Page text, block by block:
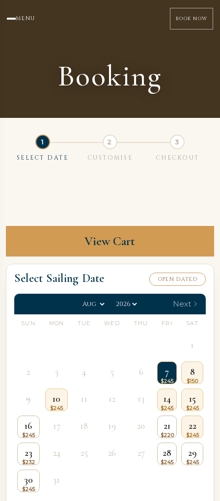
Booking
SELECT DATE CUSTOMISE CHECKOUT
View Cart
Select Sailing Date OPEN DATED
Next
SUN MON TUE WED THU FRI SAT
1
2 3 4 5 6 7 8
9 10 11 12 13 14 15
16 17 18 19 20 21 22
23 24 25 26 27 28 29
30 31
MENU BOOK NOW